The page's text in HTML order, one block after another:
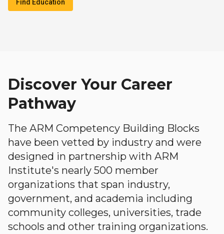
Find Education
Discover Your Career
Pathway
The ARM Competency Building Blocks
have been vetted by industry and were
designed in partnership with ARM
Institute's nearly 500 member
organizations that span industry,
government, and academia including
community colleges, universities, trade
schools and other training organizations.